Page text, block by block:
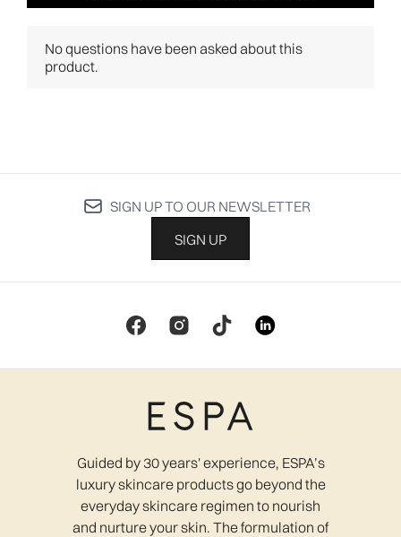
SIGN UP TO OUR NEWSLETTER
SIGN UP
Guided by 30 years' experience, ESPA’s
luxury skincare products go beyond the
everyday skincare regimen to nourish
and nurture your skin. The formulation of